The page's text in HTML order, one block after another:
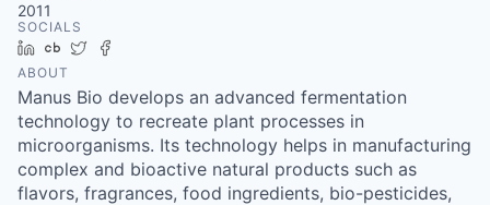
2011
SOCIALS
LinkedIn
Crunchbase
Twitter
ABOUT
Manus Bio develops an advanced fermentation
technology to recreate plant processes in
microorganisms. Its technology helps in manufacturing
complex and bioactive natural products such as
flavors, fragrances, food ingredients, bio-pesticides,